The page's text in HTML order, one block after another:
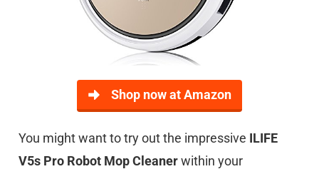
Shop now at Amazon
You might want to try out the impressive ILIFE
V5s Pro Robot Mop Cleanerwithin your